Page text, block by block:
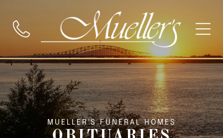
MUELLER'S FUNERAL HOMES